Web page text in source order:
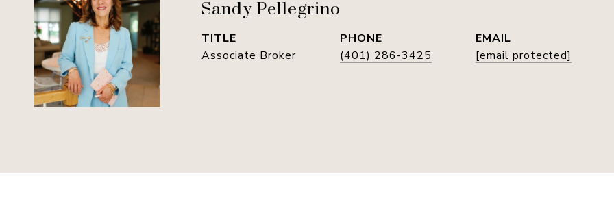
TITLE
Associate Broker
PHONE
(401) 286-3425
EMAIL
[email protected]